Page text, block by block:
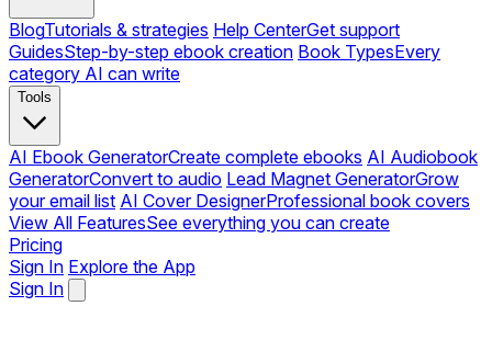
BlogTutorials & strategies Help CenterGet support
GuidesStep-by-step ebook creation Book TypesEvery
category AI can write
Tools
AI Ebook GeneratorCreate complete ebooks AI Audiobook
GeneratorConvert to audio Lead Magnet GeneratorGrow
your email list AI Cover DesignerProfessional book covers
View All FeaturesSee everything you can create
Pricing
Sign In Explore the App
Sign In